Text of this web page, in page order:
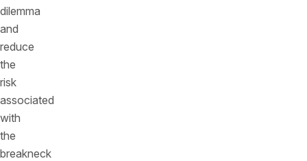
dilemma
and
reduce
the
risk
associated
with
the
breakneck